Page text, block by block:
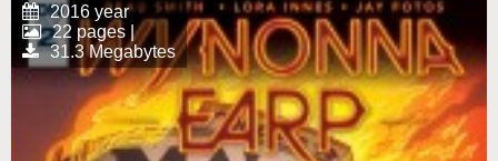
2016 year
22 pages |
31.3 Megabytes